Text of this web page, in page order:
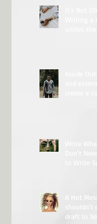
A Hot
draft to